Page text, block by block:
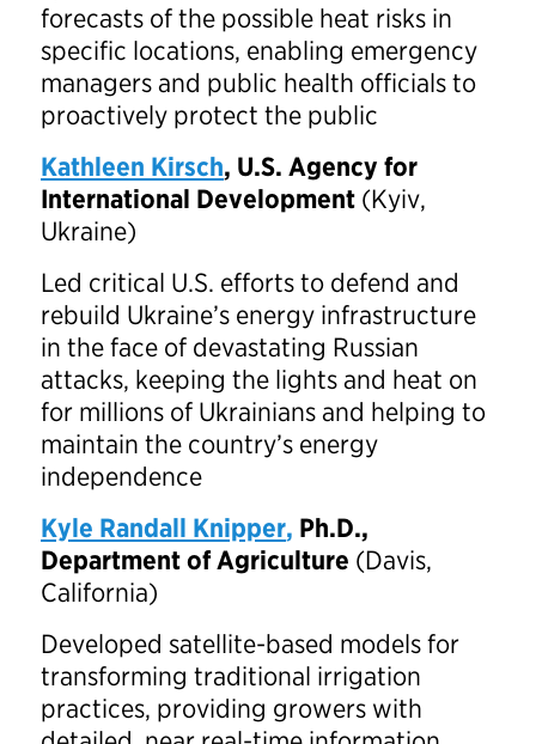
forecasts of the possible heat risks in
specific locations, enabling emergency
managers and public health officials to
proactively protect the public
Kathleen Kirsch, U.S. Agency for
International Development (Kyiv,
Ukraine)
Led critical U.S. efforts to defend and
rebuild Ukraine’s energy infrastructure
in the face of devastating Russian
attacks, keeping the lights and heat on
for millions of Ukrainians and helping to
maintain the country’s energy
independence
Kyle Randall Knipper, Ph.D.,
Department of Agriculture (Davis,
California)
Developed satellite-based models for
transforming traditional irrigation
practices, providing growers with